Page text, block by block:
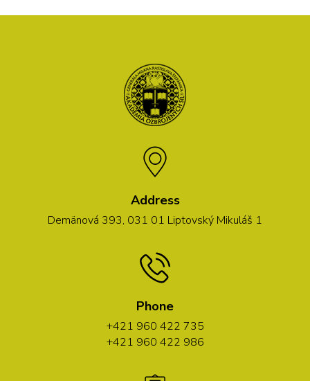
Address
Demänová 393, 031 01 Liptovský Mikuláš 1
Phone
+421 960 422 735
+421 960 422 986